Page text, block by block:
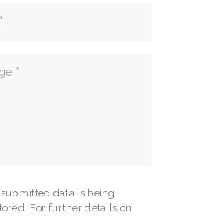
data is being
For further details on